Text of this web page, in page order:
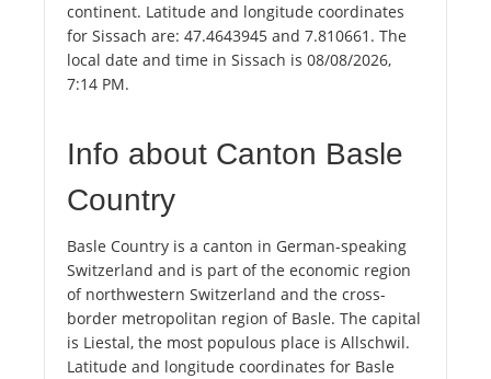
continent. Latitude and longitude coordinates
for Sissach are: 47.4643945 and 7.810661. The
local date and time in Sissach is 08/08/2026,
7:14 PM.
Info about Canton Basle
Country
Basle Country is a canton in German-speaking
Switzerland and is part of the economic region
of northwestern Switzerland and the cross-
border metropolitan region of Basle. The capital
is Liestal, the most populous place is Allschwil.
Latitude and longitude coordinates for Basle